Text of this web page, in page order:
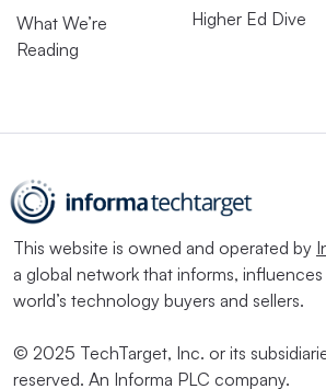
What We’re
Reading
Higher Ed Dive
This website is owned and operated by
a global network that informs,
world’s technology buyers and sellers.
© 2025 TechTarget, Inc. or its
reserved. An Informa PLC company.